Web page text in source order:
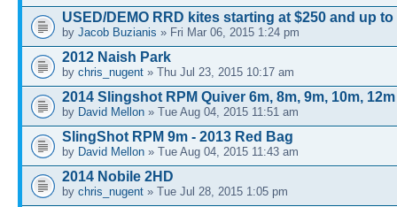
USED/DEMO RRD kites starting at $250 and up to
by Jacob Buzianis » Fri Mar 06, 2015 1:24 pm
2012 Naish Park
by chris_nugent » Thu Jul 23, 2015 10:17 am
2014 Slingshot RPM Quiver 6m, 8m, 9m, 10m, 12m
by David Mellon » Tue Aug 04, 2015 11:51 am
SlingShot RPM 9m - 2013 Red Bag
by David Mellon » Tue Aug 04, 2015 11:43 am
2014 Nobile 2HD
by chris_nugent » Tue Jul 28, 2015 1:05 pm